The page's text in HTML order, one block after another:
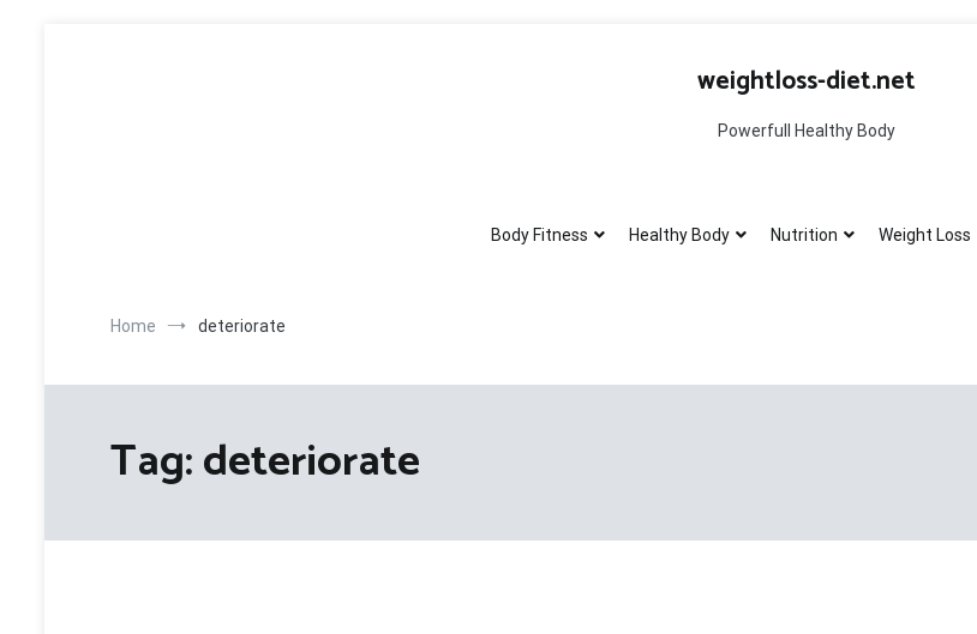
weightloss-diet.net
Powerfull Healthy Body
Body Fitness Healthy Body Nutrition Weight Loss
Home deteriorate
Tag:deteriorate